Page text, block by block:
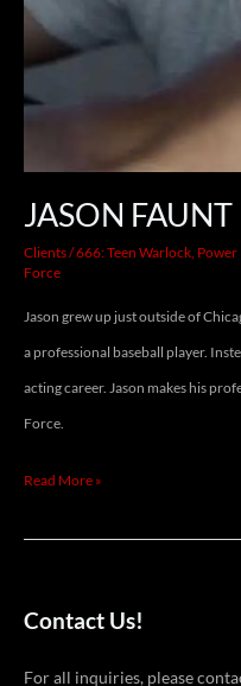
JASON FAUNT
Clients/666: Teen Warlock Power
Force
Jason grew up just outside of
a professional baseball player.
acting career. Jason makes his
Force.
Read More »
Contact Us!
For all inquiries, please